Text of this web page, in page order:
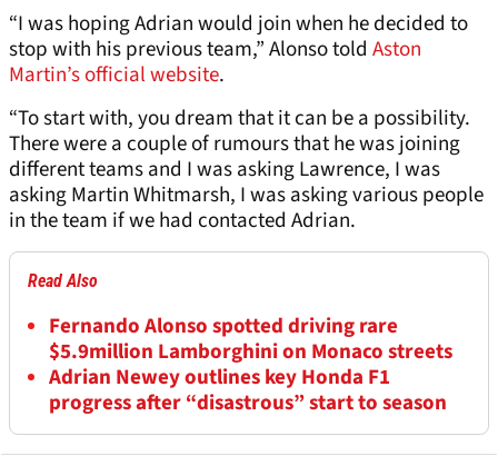
“I was hoping Adrian would join when he decided to
stop with his previous team,” Alonso told Aston
Martin’s official website.
“To start with, you dream that it can be a possibility.
There were a couple of rumours that he was joining
different teams and I was asking Lawrence, I was
asking Martin Whitmarsh, I was asking various people
in the team if we had contacted Adrian.
Read Also
Fernando Alonso spotted driving rare
$5.9million Lamborghini on Monaco streets
Adrian Newey outlines key Honda F1
progress after “disastrous” start to season